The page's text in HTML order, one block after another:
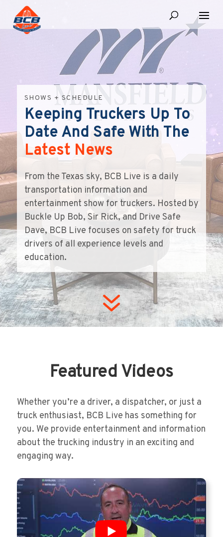
SHOWS + SCHEDULE
Keeping Truckers Up To
Date And Safe With The
Latest News
From the Texas sky, BCB Live is a daily
transportation information and
entertainment show for truckers. Hosted by
Buckle Up Bob, Sir Rick, and Drive Safe
Dave, BCB Live focuses on safety for truck
drivers of all experience levels and
education.
7
Featured Videos
Whether you’re a driver, a dispatcher, or just a
truck enthusiast, BCB Live has something for
you. We provide entertainment and information
about the trucking industry in an exciting and
engaging way.